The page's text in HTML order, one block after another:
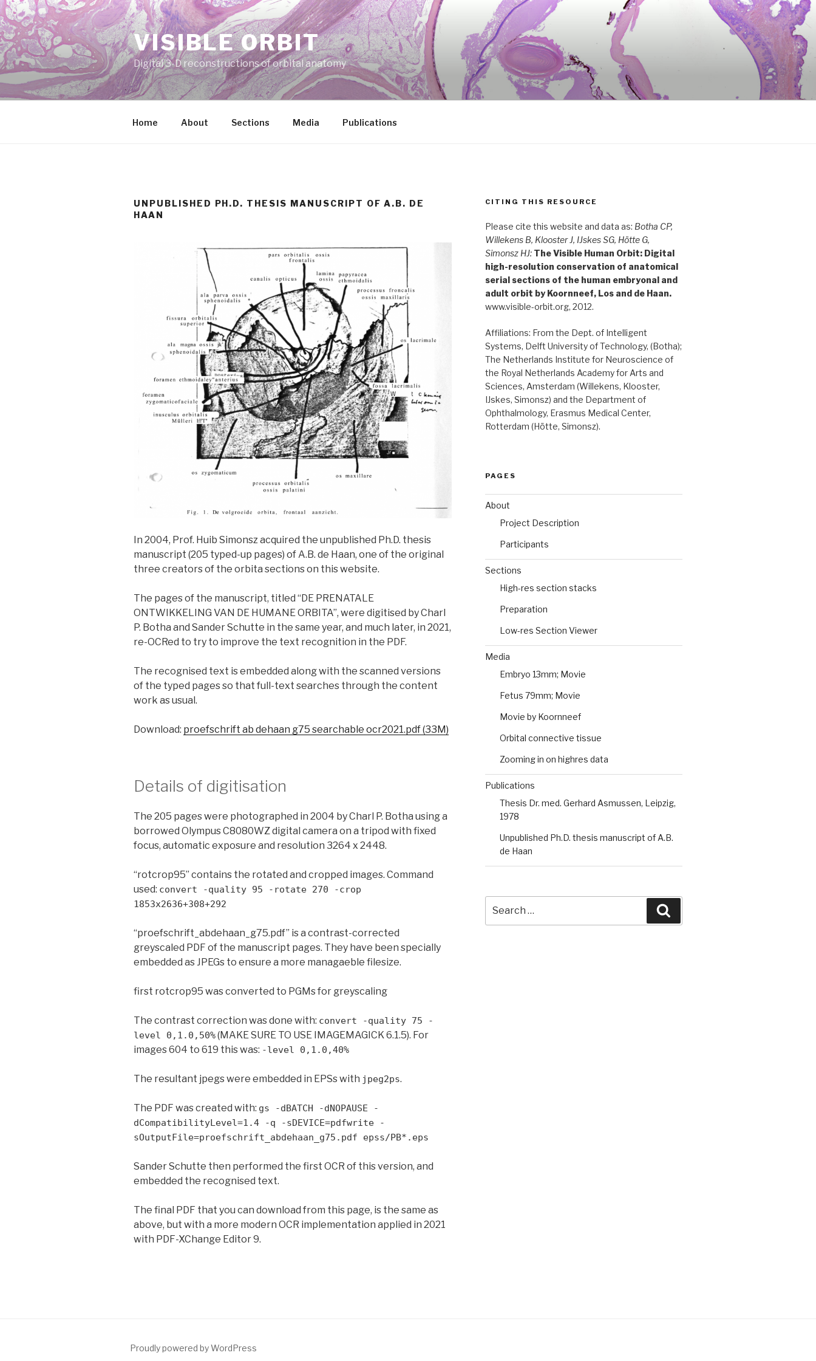
Skip
to
content
VISIBLE ORBIT
Digital 3-D reconstructions of orbital anatomy
Home About Sections Media Publications
UNPUBLISHED PH.D. THESIS MANUSCRIPT OF A.B. DE
HAAN
In 2004, Prof. Huib Simonsz acquired the unpublished Ph.D. thesis
manuscript (205 typed-up pages) of A.B. de Haan, one of the original
three creators of the orbita sections on this website.
The pages of the manuscript, titled “DE PRENATALE
ONTWIKKELING VAN DE HUMANE ORBITA”, were digitised by Charl
P. Botha and Sander Schutte in the same year, and much later, in 2021,
re-OCRed to try to improve the text recognition in the PDF.
The recognised text is embedded along with the scanned versions
of the typed pages so that full-text searches through the content
work as usual.
Download: proefschrift ab dehaan g75 searchable ocr2021.pdf (33M)
Details of digitisation
The 205 pages were photographed in 2004 by Charl P. Botha using a
borrowed Olympus C8080WZ digital camera on a tripod with fixed
focus, automatic exposure and resolution 3264 x 2448.
“rotcrop95” contains the rotated and cropped images. Command
used: convert -quality 95 -rotate 270 -crop
1853x2636+308+292
“proefschrift_abdehaan_g75.pdf” is a contrast-corrected
greyscaled PDF of the manuscript pages. They have been specially
embedded as JPEGs to ensure a more managaeble filesize.
first rotcrop95 was converted to PGMs for greyscaling
The contrast correction was done with: convert -quality 75 -
level 0,1.0,50%(MAKE SURE TO USE IMAGEMAGICK 6.1.5). For
images 604 to 619 this was: -level 0,1.0,40%
The resultant jpegs were embedded in EPSs with jpeg2ps.
The PDF was created with: gs -dBATCH -dNOPAUSE -
dCompatibilityLevel=1.4 -q -sDEVICE=pdfwrite -
sOutputFile=proefschrift_abdehaan_g75.pdf epss/PB*.eps
Sander Schutte then performed the first OCR of this version, and
embedded the recognised text.
The final PDF that you can download from this page, is the same as
above, but with a more modern OCR implementation applied in 2021
with PDF-XChange Editor 9.
CITING THIS RESOURCE
Please cite this website and data as: Botha CP,
Willekens B, Klooster J, IJskes SG, Hötte G,
Simonsz HJ: The Visible Human Orbit: Digital
high-resolution conservation of anatomical
serial sections of the human embryonal and
adult orbit by Koornneef, Los and de Haan.
www.visible-orbit.org, 2012.
Affiliations: From the Dept. of Intelligent
Systems, Delft University of Technology, (Botha);
The Netherlands Institute for Neuroscience of
the Royal Netherlands Academy for Arts and
Sciences, Amsterdam (Willekens, Klooster,
IJskes, Simonsz) and the Department of
Ophthalmology, Erasmus Medical Center,
Rotterdam (Hötte, Simonsz).
PAGES
About
Project Description
Participants
Sections
High-res section stacks
Preparation
Low-res Section Viewer
Media
Embryo 13mm; Movie
Fetus 79mm; Movie
Movie by Koornneef
Orbital connective tissue
Zooming in on highres data
Publications
Thesis Dr. med. Gerhard Asmussen, Leipzig,
1978
Unpublished Ph.D. thesis manuscript of A.B.
de Haan
for:
Proudly powered by WordPress